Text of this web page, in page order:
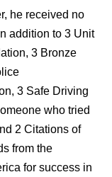
he received no
addition to 3 Unit
3 Bronze
3 Safe Driving
who tried
2 Citations of
from the
for success in